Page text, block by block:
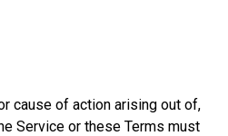
cause of action arising out of,
Service or these Terms must